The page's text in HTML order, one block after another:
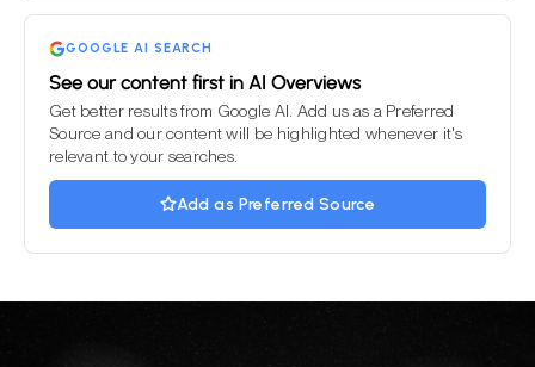
empty.
GOOGLE AI SEARCH
See our content first in AI Overviews
Get better results from Google AI. Add us as a Preferred
Source and our content will be highlighted whenever it's
relevant to your searches.
Add as Preferred Source